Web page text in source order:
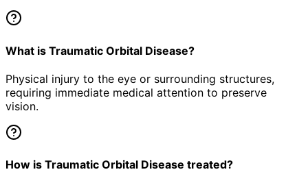
What is Traumatic Orbital Disease?
Physical injury to the eye or surrounding structures,
requiring immediate medical attention to preserve
vision.
How is Traumatic Orbital Disease treated?